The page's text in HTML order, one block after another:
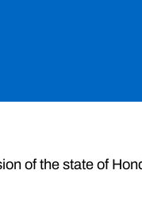
of the state of